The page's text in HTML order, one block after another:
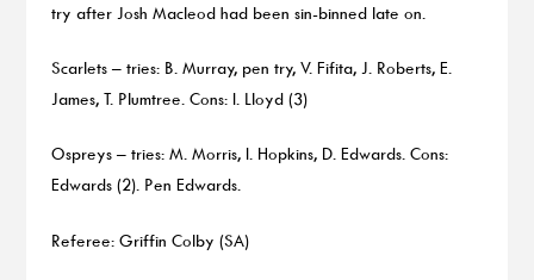
try after Josh Macleod had been sin-binned late on.
Scarlets – tries: B. Murray, pen try, V. Fifita, J. Roberts, E.
James, T. Plumtree. Cons: I. Lloyd (3)
Ospreys – tries: M. Morris, I. Hopkins, D. Edwards. Cons:
Edwards (2). Pen Edwards.
Referee: Griffin Colby (SA)